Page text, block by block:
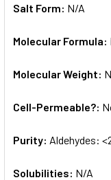
Salt Form: N/A
Molecular Formula:
Molecular Weight:
Cell-Permeable?:
Purity: Aldehydes:
Solubilities: N/A